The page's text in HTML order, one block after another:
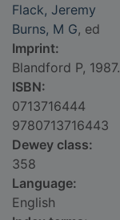
Flack, Jeremy
Burns, M G, ed
Imprint:
Blandford P, 1987.
ISBN:
0713716444
9780713716443
Dewey class:
358
Language:
English